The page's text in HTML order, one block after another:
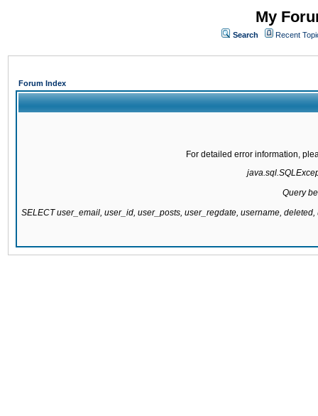
My
Search Recent
Forum Index
For detailed error information,
Query
SELECT user_email, user_id, user_posts, user_regdate, username,